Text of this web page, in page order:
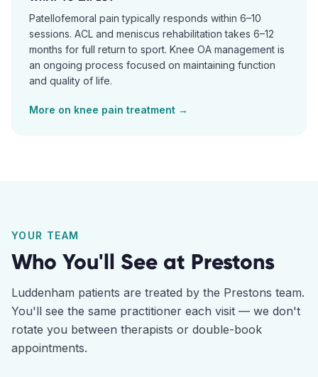
Patellofemoral pain typically responds within 6–10
sessions. ACL and meniscus rehabilitation takes 6–12
months for full return to sport. Knee OA management is
an ongoing process focused on maintaining function
and quality of life.
More on knee pain treatment →
YOUR TEAM
Who You'll See at Prestons
Luddenham patients are treated by the Prestons team.
You'll see the same practitioner each visit — we don't
rotate you between therapists or double-book
appointments.